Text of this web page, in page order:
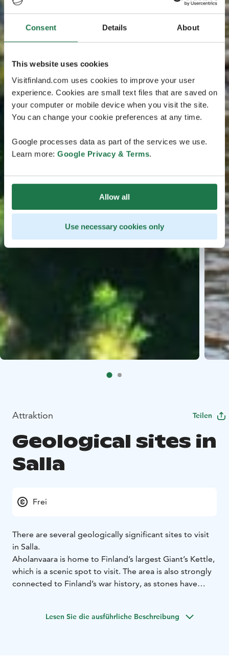
Consent Details About
This website uses cookies
Visitfinland.com uses cookies to improve your user
experience. Cookies are small text files that are saved on
your computer or mobile device when you visit the site.
You can change your cookie preferences at any time.
Google processes data as part of the services we use.
Learn more: Google Privacy & Terms.
Allow all
Use necessary cookies only
Attraktion Teilen
Geological sites in
Salla
Frei
There are several geologically significant sites to visit
in Salla.
Aholanvaara is home to Finland’s largest Giant’s Kettle,
which is a scenic spot to visit. The area is also strongly
connected to Finland’s war history, as stones have
In the Oulanka National Park, in the Savinajoki located
Lesen Sie die ausführliche Beschreibung